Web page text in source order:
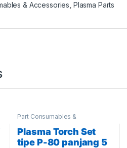
& Accessories, Plasma Parts
Part Consumables &
Plasma Torch Set
tipe P-80 panjang 5